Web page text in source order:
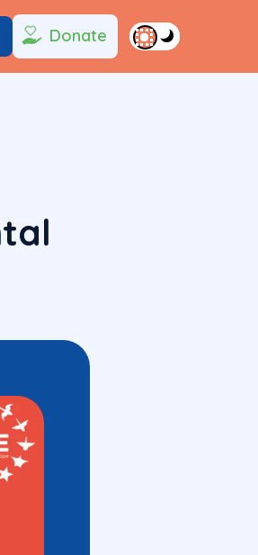
Donate